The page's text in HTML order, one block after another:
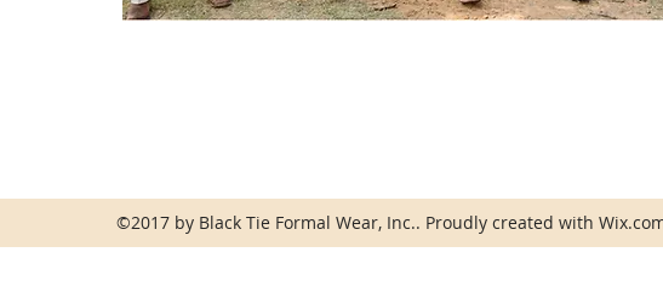
©2017 by Black Tie Formal Wear, Inc.. Proudly created with